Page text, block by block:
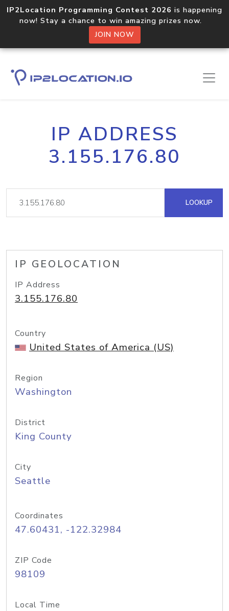
IP2Location Programming Contest 2026 is happening
now! Stay a chance to win amazing prizes now.
JOIN NOW
IP ADDRESS
3.155.176.80
LOOKUP
IP GEOLOCATION
IP Address
3.155.176.80
Country
United States of America (US)
Region
Washington
District
King County
City
Seattle
Coordinates
47.60431, -122.32984
ZIP Code
98109
Local Time